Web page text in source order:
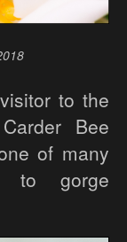
to the
Bee
of many
to gorge